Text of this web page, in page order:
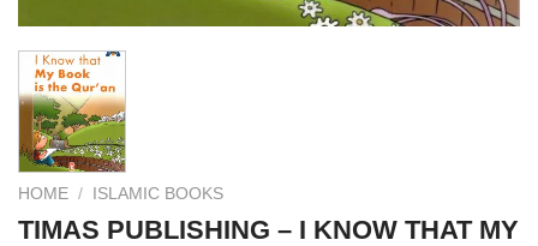
HOME / ISLAMIC BOOKS
TIMAS PUBLISHING – I KNOW THAT MY